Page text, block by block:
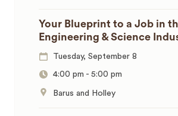
Your Blueprint to a Job in
Engineering & Science
Tuesday, September 8
4:00 pm -5:00 pm
Barus and Holley